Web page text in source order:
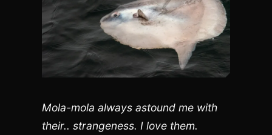
Mola-mola always astound me with
their.. strangeness. I love them.